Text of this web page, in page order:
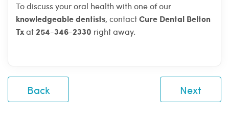
To discuss your oral health with one of our
knowledgeable dentists, contactCure Dental Belton
Txat254-346-2330 right away.
Back Next